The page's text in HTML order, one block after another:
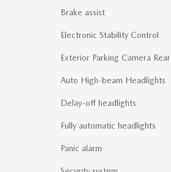
Brake assist
Electronic Stability Control
Exterior Parking Camera Rear
Auto High-beam Headlights
Delay-off headlights
Fully automatic headlights
Panic alarm